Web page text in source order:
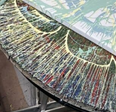
Website
What makes it fun
Are you interested in attending
events at a local paint studio in
want to spend time with your